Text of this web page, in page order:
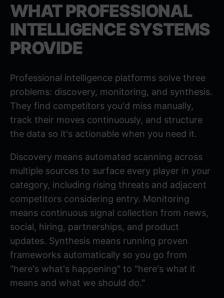
WHAT PROFESSIONAL
INTELLIGENCE SYSTEMS
PROVIDE
Professional intelligence platforms solve three
problems: discovery, monitoring, and synthesis.
They find competitors you'd miss manually,
track their moves continuously, and structure
the data so it's actionable when you need it.
Discovery means automated scanning across
multiple sources to surface every player in your
category, including rising threats and adjacent
competitors considering entry. Monitoring
means continuous signal collection from news,
social, hiring, partnerships, and product
updates. Synthesis means running proven
frameworks automatically so you go from
"here's what's happening" to "here's what it
means and what we should do."